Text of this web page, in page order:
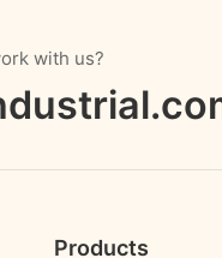
with us?
Products